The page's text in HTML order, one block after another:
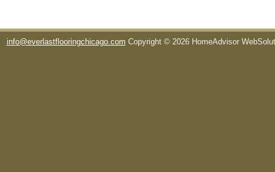
info@everlastflooringchicago.com Copyright © 2026 HomeAdvisor